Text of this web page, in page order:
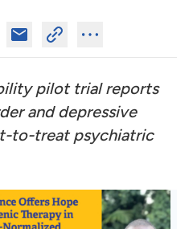
pilot trial reports
and depressive
to-treat psychiatric